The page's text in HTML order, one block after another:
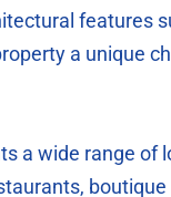
features
a unique
a wide range of
boutique